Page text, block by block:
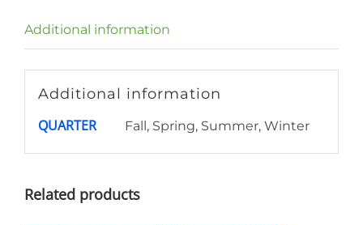
Additional information
Additional information
QUARTER
Fall, Spring, Summer, Winter
Related products